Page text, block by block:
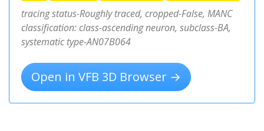
tracing status-Roughly traced, cropped-False, MANC
classification: class-ascending neuron, subclass-BA,
systematic type-AN07B064
Open in VFB 3D Browser →